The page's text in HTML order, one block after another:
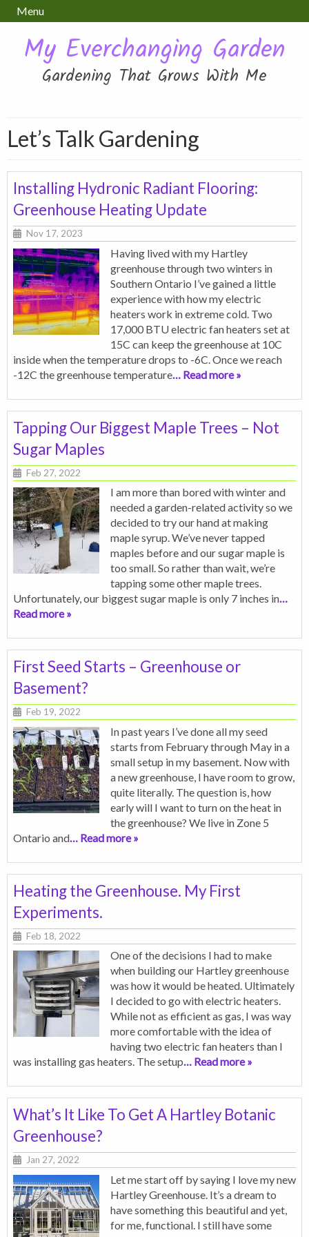
Menu
My Everchanging Garden
Gardening That Grows With Me
Let’s Talk Gardening
Installing Hydronic Radiant Flooring:
Greenhouse Heating Update
Nov 17, 2023
Having lived with my Hartley
greenhouse through two winters in
Southern Ontario I’ve gained a little
experience with how my electric
heaters work in extreme cold. Two
17,000 BTU electric fan heaters set at
15C can keep the greenhouse at 10C
inside when the temperature drops to -6C. Once we reach
-12C the greenhouse temperature… Read more »
Tapping Our Biggest Maple Trees – Not
Sugar Maples
Feb 27, 2022
I am more than bored with winter and
needed a garden-related activity so we
decided to try our hand at making
maple syrup. We’ve never tapped
maples before and our sugar maple is
too small. So rather than wait, we’re
tapping some other maple trees.
Unfortunately, our biggest sugar maple is only 7 inches in…
Read more »
First Seed Starts – Greenhouse or
Basement?
Feb 19, 2022
In past years I’ve done all my seed
starts from February through May in a
small setup in my basement. Now with
a new greenhouse, I have room to grow,
quite literally. The question is, how
early will I want to turn on the heat in
the greenhouse? We live in Zone 5
Ontario and… Read more »
Heating the Greenhouse. My First
Experiments.
Feb 18, 2022
One of the decisions I had to make
when building our Hartley greenhouse
was how it would be heated. Ultimately
I decided to go with electric heaters.
While not as efficient as gas, I was way
more comfortable with the idea of
having two electric fan heaters than I
was installing gas heaters. The setup… Read more »
What’s It Like To Get A Hartley Botanic
Greenhouse?
Jan 27, 2022
Let me start off by saying I love my new
Hartley Greenhouse. It’s a dream to
have something this beautiful and yet,
for me, functional. I still have some